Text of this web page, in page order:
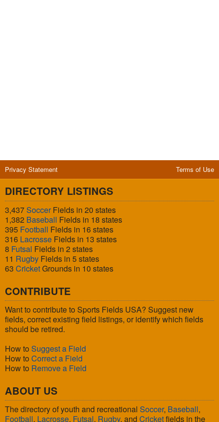
Privacy Statement Terms of Use
DIRECTORY LISTINGS
3,437SoccerFields in 20 states
1,382 Baseball Fields in 18 states
395 Football Fields in 16 states
316 Lacrosse Fields in 13 states
8 Futsal Fields in 2 states
11 Rugby Fields in 5 states
63 CricketGrounds in 10 states
CONTRIBUTE
Want to contribute to Sports Fields USA? Suggest new
fields, correct existing field listings, or identify which fields
should be retired.
How to Suggest a Field
How to Correct a Field
How to Remove a Field
ABOUT US
The directory of youth and recreational Soccer, Baseball,
Football, Lacrosse, Futsal, Rugby, and Cricketfields in the